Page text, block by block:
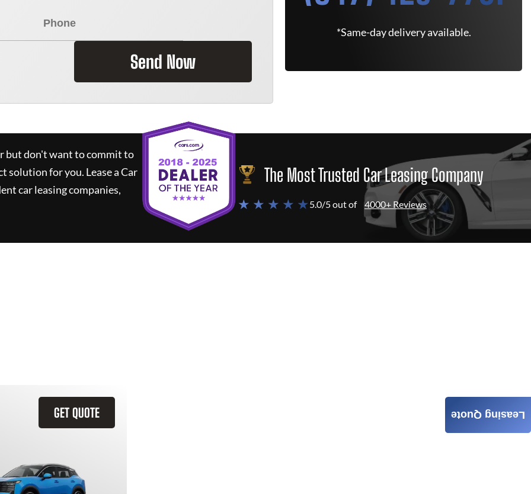
Send Now
*Same-day delivery available.
but don't want to commit to
solution for you. Lease a Car
car leasing companies,
The Most Trusted Car Leasing Company
★ ★ ★ ★ ★5.0/5 out of 4000+ Reviews
GET QUOTE Leasing Quote